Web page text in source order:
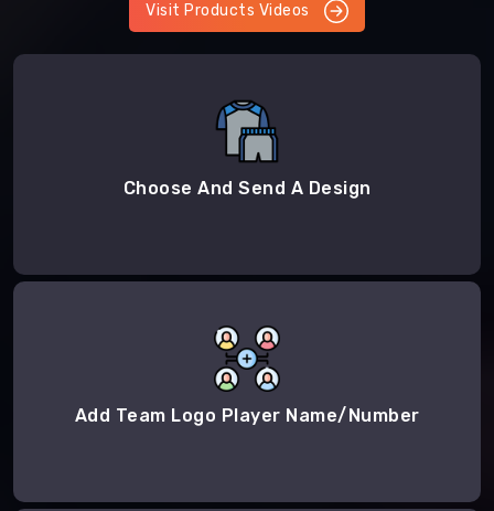
Visit Products Videos
Choose And Send A Design
Add Team Logo Player Name/Number